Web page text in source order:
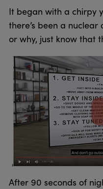
It began with a chirpy
there’s been a nuclear
or why, just know that
After 90 seconds of